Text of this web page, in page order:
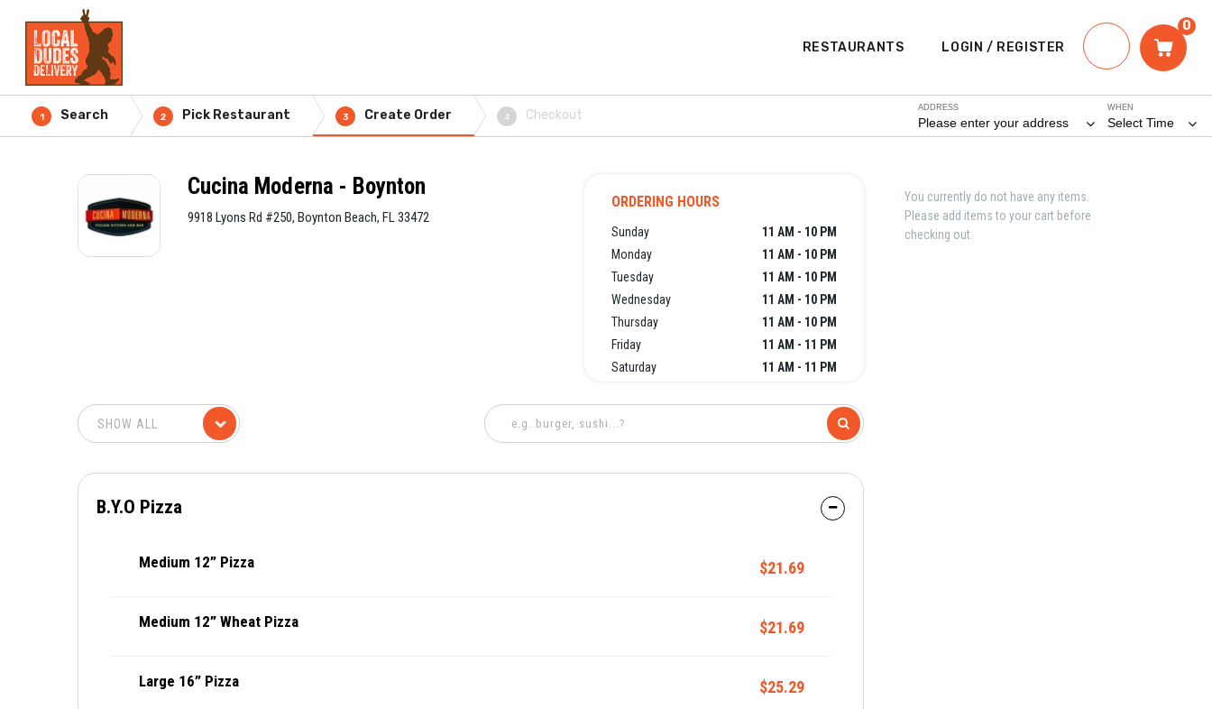
RESTAURANTS LOGIN / REGISTER
0
WHEN
Select Time
ADDRESS
Please enter your address
1 Search 2 Pick Restaurant 3 Create Order 4 Checkout
Cucina Moderna - Boynton
9918 Lyons Rd #250, Boynton Beach, FL 33472
ORDERING HOURS
Sunday
11 AM - 10 PM
Monday
11 AM - 10 PM
Tuesday
11 AM - 10 PM
Wednesday
11 AM - 10 PM
Thursday
11 AM - 10 PM
Friday
11 AM - 11 PM
Saturday
11 AM - 11 PM
B.Y.O Pizza
Medium 12” Pizza $21.69
Medium 12” Wheat Pizza $21.69
Large 16” Pizza $25.29
You currently do not have any items.
Please add items to your cart before
checking out.